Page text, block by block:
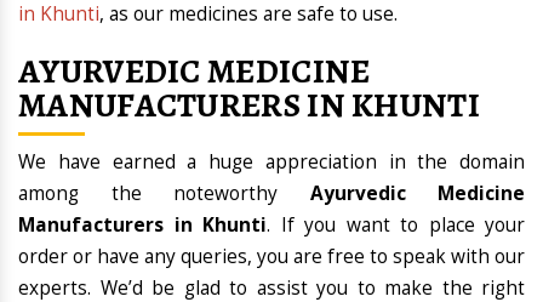
in Khunti, as our medicines are safe to use.
AYURVEDIC MEDICINE
MANUFACTURERS IN KHUNTI
We have earned a huge appreciation in the domain
among the noteworthy Ayurvedic Medicine
Manufacturers in Khunti. If you want to place your
order or have any queries, you are free to speak with our
experts. We’d be glad to assist you to make the right